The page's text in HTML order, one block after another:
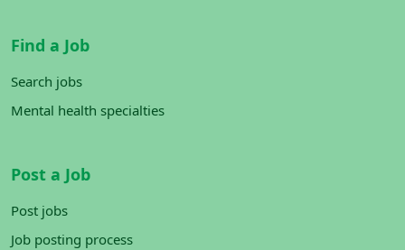
Find a Job
Search jobs
Mental health specialties
Post a Job
Post jobs
Job posting process